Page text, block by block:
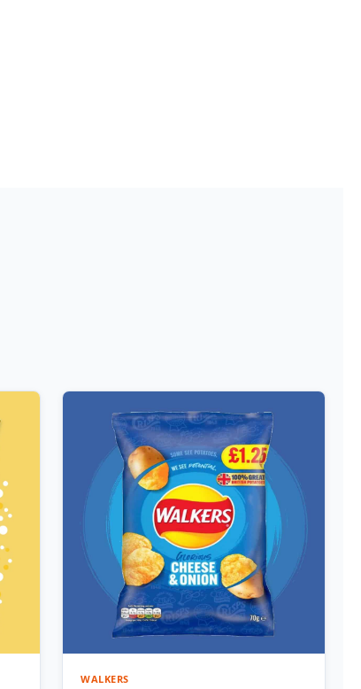
WALKERS